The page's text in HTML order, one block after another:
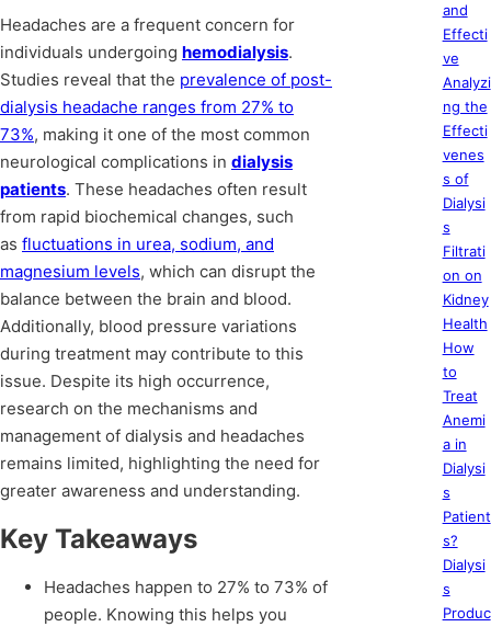
Headaches are a frequent concern for
individuals undergoing hemodialysis.
Studies reveal that the prevalence of post-
dialysis headache ranges from 27% to
73%, making it one of the most common
neurological complications in dialysis
patients. These headaches often result
from rapid biochemical changes, such
as fluctuations in urea, sodium, and
magnesium levels, which can disrupt the
balance between the brain and blood.
Additionally, blood pressure variations
during treatment may contribute to this
issue. Despite its high occurrence,
research on the mechanisms and
management of dialysis and headaches
remains limited, highlighting the need for
greater awareness and understanding.
Key Takeaways
Headaches happen to 27% to 73% of
people. Knowing this helps you
and
Effecti
ve
Analyzi
ng the
Effecti
venes
s of
Dialysi
s
Filtrati
on on
Kidney
Health
How
to
Treat
Anemi
a in
Dialysi
s
Patient
s?
Dialysi
s
Produc